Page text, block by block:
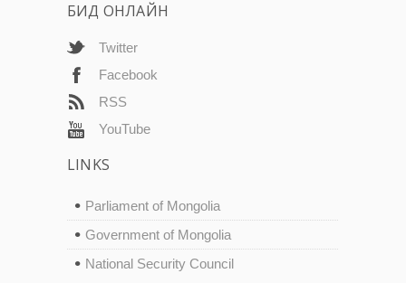
БИД ОНЛАЙН
Twitter
Facebook
RSS
YouTube
LINKS
Parliament of Mongolia
Government of Mongolia
National Security Council